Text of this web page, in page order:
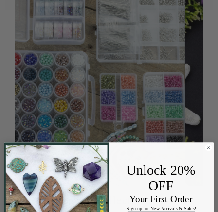
Designer Collections
Unlock 20%
OFF
Your First Order
Sign up for New Arrivals & Sales!